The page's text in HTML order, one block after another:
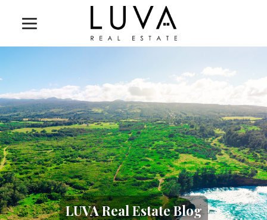
LUVA Real Estate Blog